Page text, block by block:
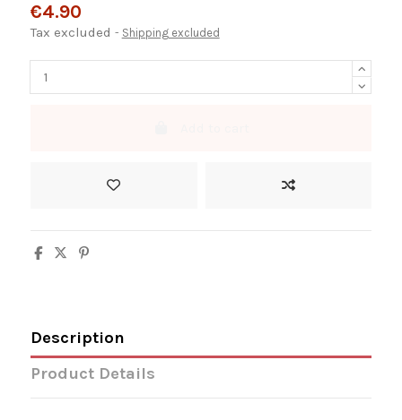
€4.90
Tax excluded Shipping excluded
Description
Product Details